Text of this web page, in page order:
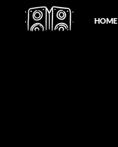
HOME